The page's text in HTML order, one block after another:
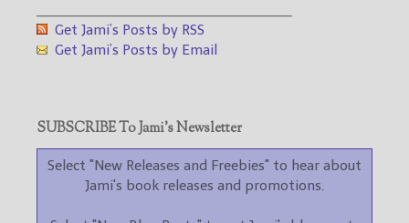
Get Jami’s Posts by RSS
Get Jami’s Posts by Email
SUBSCRIBE To Jami’s Newsletter
Select "New Releases and Freebies" to hear about
Jami's book releases and promotions.